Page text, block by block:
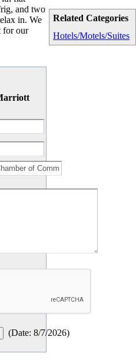
Related Categories
Hotels/Motels/Suites
and two
in. We
for our
(Date: 8/7/2026)